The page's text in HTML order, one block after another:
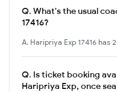
Q. What's the usual
17416?
A. Haripriya Exp 17416 has
Q. Is ticket booking
Haripriya Exp, once